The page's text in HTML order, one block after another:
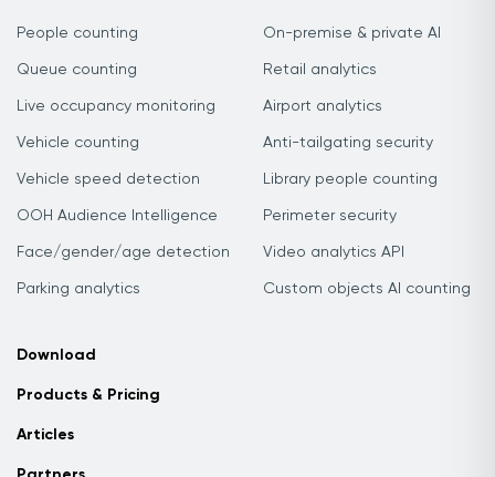
People counting
Queue counting
Live occupancy monitoring
Vehicle counting
Vehicle speed detection
OOH Audience Intelligence
Face/gender/age detection
Parking analytics
On-premise & private AI
Retail analytics
Airport analytics
Anti-tailgating security
Library people counting
Perimeter security
Video analytics API
Custom objects AI counting
Download
Products & Pricing
Articles